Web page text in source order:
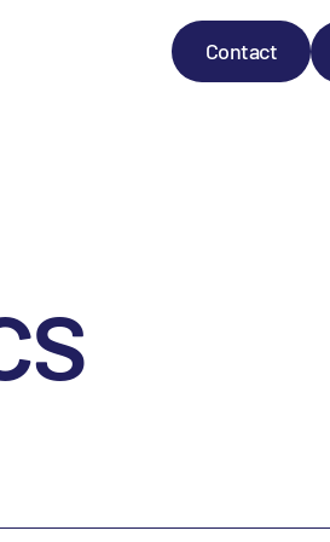
Contact